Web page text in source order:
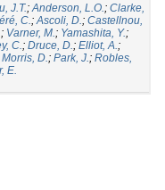
J.T.;Anderson, L.O.; Clarke,
C.;Ascoli, D.; Castellnou,
; Varner, M.; Yamashita, Y.;
C.; Druce, D.; Elliot, A.;
Morris, D.; Park, J.; Robles,
E.